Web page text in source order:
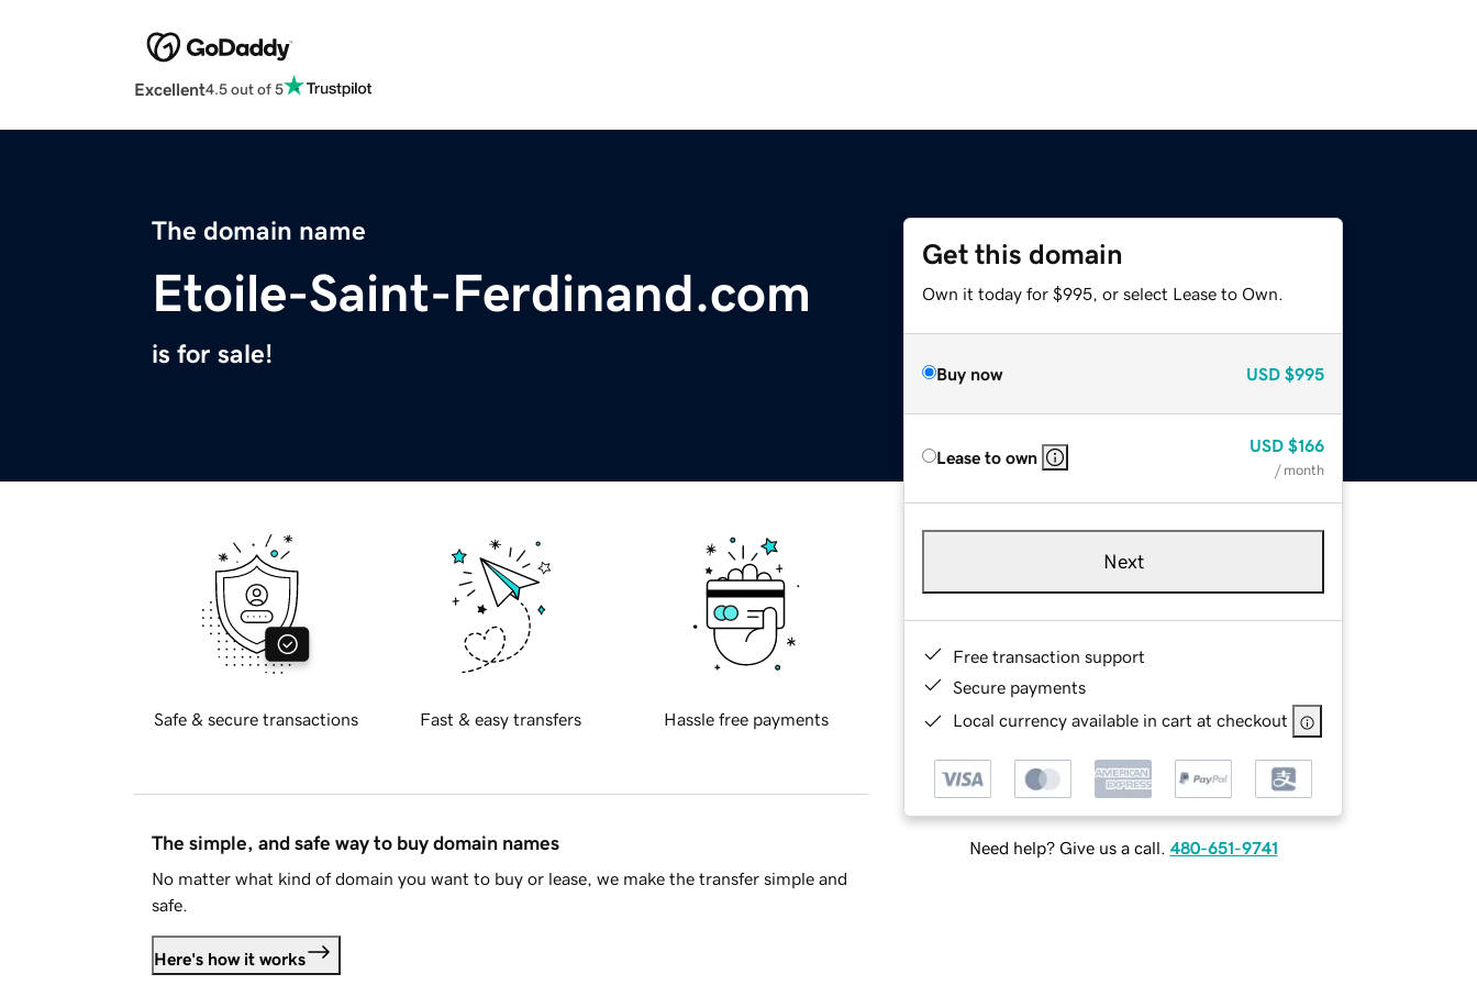
Excellent4.5 out of 5
The domain name
Etoile-Saint-Ferdinand.com
is for sale!
Get this domain
Own it today for $995, or select Lease to Own.
Buy now USD $995
Lease to own
USD $166
/ month
Next
Free transaction support
Secure payments
Local currency available in cart at checkout
Need help? Give us a call. 480-651-9741
Safe & secure transactions Fast & easy transfers Hassle free payments
The simple, and safe way to buy domain names
No matter what kind of domain you want to buy or lease, we make the transfer simple and
safe.
Here's how it works